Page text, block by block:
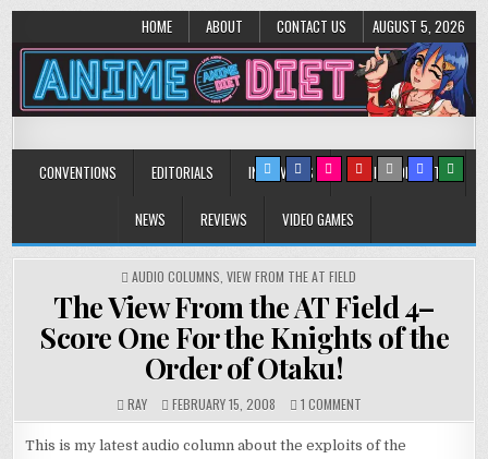
HOME ABOUT CONTACT US AUGUST 5, 2026
Anime Diet
CONVENTIONS EDITORIALS INTERVIEWS MUSIC/CONCERTS
NEWS REVIEWS VIDEO GAMES
POSTED
IN
AUDIO COLUMNS VIEW FROM THE AT FIELD
The View From the AT Field 4–
Score One For the Knights of the
Order of Otaku!
RAY FEBRUARY 15, 2008 1 COMMENTON
THE
VIEW
This is my latest audio column about the exploits of the